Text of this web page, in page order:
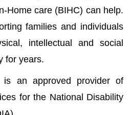
Home care (BIHC) can help.
families and individuals
intellectual and social
for years.
is an approved provider of
for the National Disability